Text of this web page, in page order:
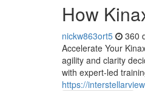
How
nickw863ort5 360
Accelerate Your
agility and clarity
with expert-led
https://